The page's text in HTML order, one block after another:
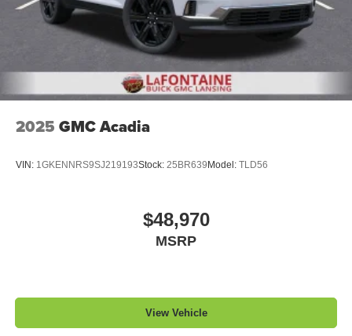
2025 GMC Acadia
VIN: 1GKENNRS9SJ219193Stock: 25BR639 Model: TLD56
$48,970
MSRP
View Vehicle